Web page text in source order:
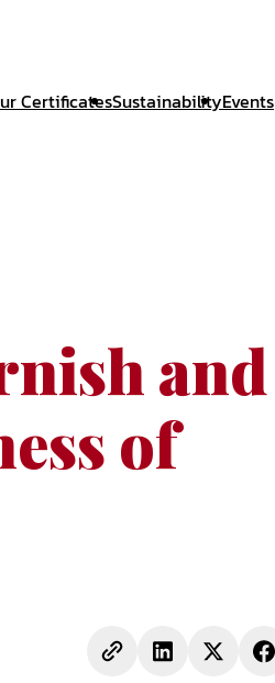
CertificatesSustainabilityEvents
and
of